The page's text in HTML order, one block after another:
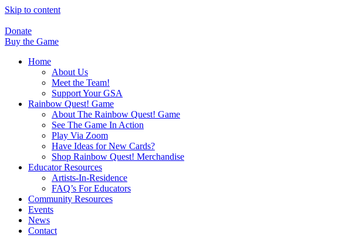
Skip to content
Donate
Buy the Game
Home
About Us
Meet the Team!
Support Your GSA
Rainbow Quest! Game
About The Rainbow Quest! Game
See The Game In Action
Play Via Zoom
Have Ideas for New Cards?
Shop Rainbow Quest! Merchandise
Educator Resources
Artists-In-Residence
FAQ’s For Educators
Community Resources
Events
News
Contact